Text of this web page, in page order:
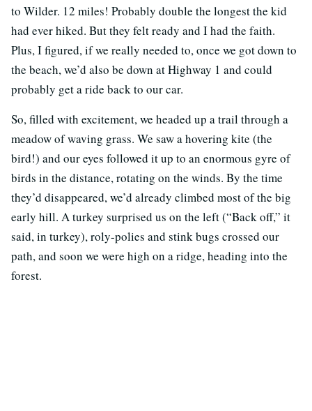
to Wilder. 12 miles! Probably double the longest the kid
had ever hiked. But they felt ready and I had the faith.
Plus, I figured, if we really needed to, once we got down to
the beach, we’d also be down at Highway 1 and could
probably get a ride back to our car.
So, filled with excitement, we headed up a trail through a
meadow of waving grass. We saw a hovering kite (the
bird!) and our eyes followed it up to an enormous gyre of
birds in the distance, rotating on the winds. By the time
they’d disappeared, we’d already climbed most of the big
early hill. A turkey surprised us on the left (“Back off,” it
said, in turkey), roly-polies and stink bugs crossed our
path, and soon we were high on a ridge, heading into the
forest.